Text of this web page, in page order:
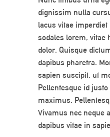
dignissim nulla
lacus vitae
sodales lorem, vitae
dolor. Quisque
dapibus pharetra.
sapien suscipit, ut
Pellentesque id
maximus.
Vivamus nec neque
dapibus vitae in